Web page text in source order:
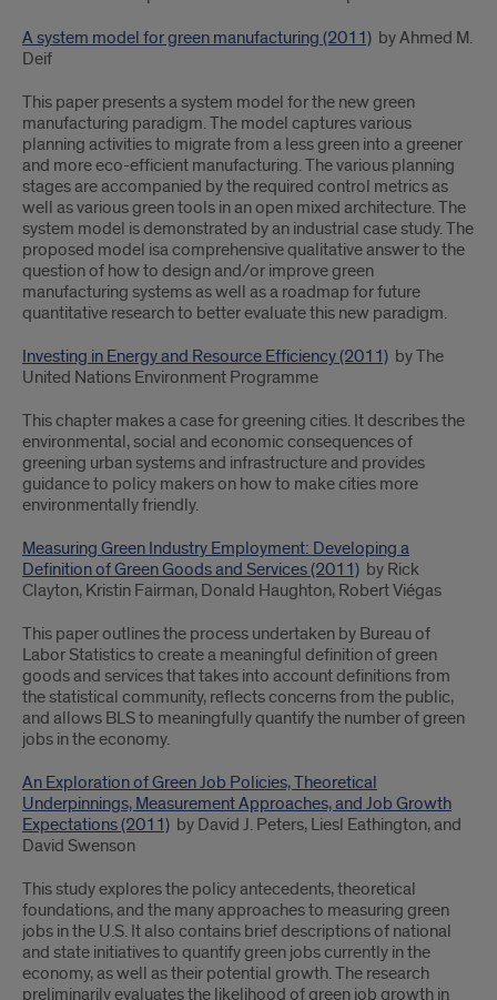
A system model for green manufacturing (2011) by Ahmed M.
Deif
This paper presents a system model for the new green
manufacturing paradigm. The model captures various
planning activities to migrate from a less green into a greener
and more eco-efficient manufacturing. The various planning
stages are accompanied by the required control metrics as
well as various green tools in an open mixed architecture. The
system model is demonstrated by an industrial case study. The
proposed model isa comprehensive qualitative answer to the
question of how to design and/or improve green
manufacturing systems as well as a roadmap for future
quantitative research to better evaluate this new paradigm.
Investing in Energy and Resource Efficiency (2011) by The
United Nations Environment Programme
This chapter makes a case for greening cities. It describes the
environmental, social and economic consequences of
greening urban systems and infrastructure and provides
guidance to policy makers on how to make cities more
environmentally friendly.
Measuring Green Industry Employment: Developing a
Definition of Green Goods and Services (2011) by Rick
Clayton, Kristin Fairman, Donald Haughton, Robert Viégas
This paper outlines the process undertaken by Bureau of
Labor Statistics to create a meaningful definition of green
goods and services that takes into account definitions from
the statistical community, reflects concerns from the public,
and allows BLS to meaningfully quantify the number of green
jobs in the economy.
An Exploration of Green Job Policies, Theoretical
Underpinnings, Measurement Approaches, and Job Growth
Expectations (2011) by David J. Peters, Liesl Eathington, and
David Swenson
This study explores the policy antecedents, theoretical
foundations, and the many approaches to measuring green
jobs in the U.S. It also contains brief descriptions of national
and state initiatives to quantify green jobs currently in the
economy, as well as their potential growth. The research
preliminarily evaluates the likelihood of green job growth in